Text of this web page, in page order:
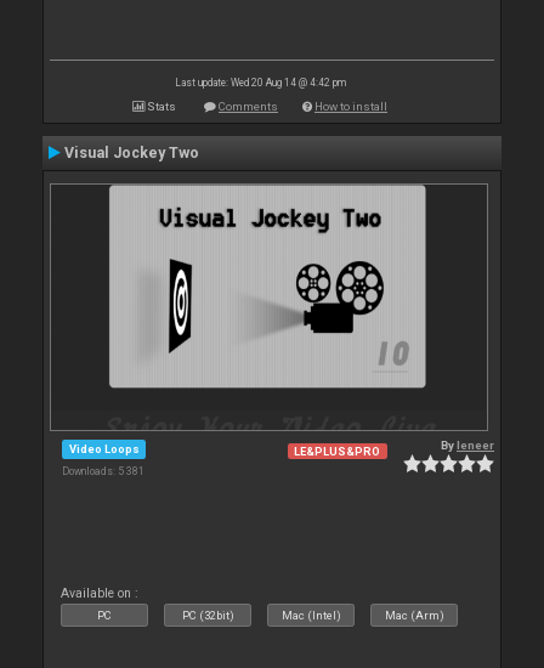
Last update: Wed 20 Aug 14 @ 4:42 pm
Stats Comments How to install
Visual Jockey Two
Video Loops
Downloads: 5 381
LE&PLUS&PRO Byleneer
Available on :
PC PC (32bit) Mac (Intel) Mac (Arm)